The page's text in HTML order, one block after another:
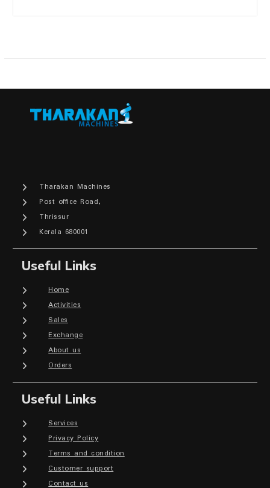
Tharakan Machines
Post office Road,
Thrissur
Kerala 680001
Useful Links
Home
Activities
Sales
Exchange
About us
Orders
Useful Links
Services
Privacy Policy
Terms and condition
Customer support
Contact us